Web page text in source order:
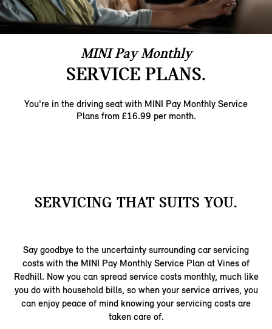
MINI Pay Monthly
SERVICE PLANS.
You're in the driving seat with MINI Pay Monthly ​Service
Plans from £16.99 per month.​
SERVICING THAT SUITS YOU.
Say goodbye to the uncertainty surrounding car servicing
costs with the MINI Pay Monthly Service Plan at Vines of
Redhill. Now you can spread service costs monthly, much like
you do with household bills, so when your service arrives, you
can enjoy peace of mind knowing your servicing costs are
taken care of.